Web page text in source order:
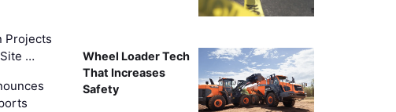
Projects
…
Wheel Loader Tech
That Increases
Safety